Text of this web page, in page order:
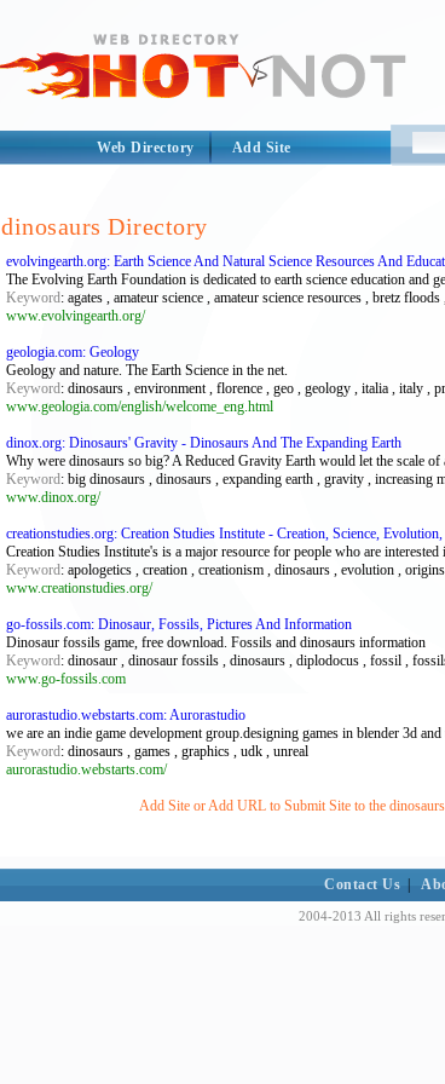
Web Directory Add Site
dinosaurs Directory
evolvingearth.org: Earth Science And Natural Science Resources And
The Evolving Earth Foundation is dedicated to earth science education and
Keyword: agates , amateur science , amateur science resources , bretz
www.evolvingearth.org/
geologia.com: Geology
Geology and nature. The Earth Science in the net.
Keyword: dinosaurs , environment , florence , geo , geology , italia , italy ,
www.geologia.com/english/welcome_eng.html
dinox.org: Dinosaurs' Gravity - Dinosaurs And The Expanding Earth
Why were dinosaurs so big? A Reduced Gravity Earth would let the scale
Keyword: big dinosaurs , dinosaurs , expanding earth , gravity , increasing
www.dinox.org/
creationstudies.org: Creation Studies Institute - Creation, Science,
Creation Studies Institute's is a major resource for people who are
Keyword: apologetics , creation , creationism , dinosaurs , evolution ,
www.creationstudies.org/
go-fossils.com: Dinosaur, Fossils, Pictures And Information
Dinosaur fossils game, free download. Fossils and dinosaurs information
Keyword: dinosaur , dinosaur fossils , dinosaurs , diplodocus , fossil ,
www.go-fossils.com
aurorastudio.webstarts.com: Aurorastudio
we are an indie game development group.designing games in blender 3d
Keyword: dinosaurs , games , graphics , udk , unreal
aurorastudio.webstarts.com/
Add Site or Add URL to Submit Site to the
Contact Us
2004-2013 All rights